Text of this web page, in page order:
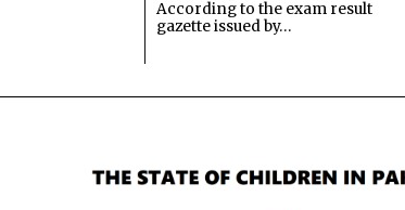
According to the exam result
gazette issued by…